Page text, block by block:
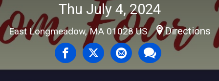
Thu July 4, 2024
East Longmeadow, MA 01028 US Directions